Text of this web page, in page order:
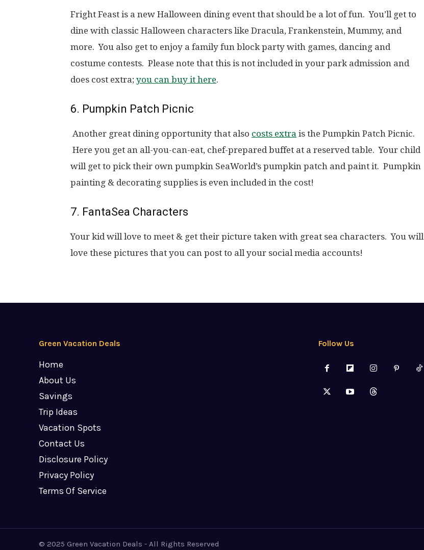
Fright Feast is a new Halloween dining event that should be a lot of fun. You’ll get to
dine with classic Halloween characters like Dracula, Frankenstein, Mummy, and
more. You also get to enjoy a family fun block party with games, dancing and
costume contests. Please note that this is not included in your park admission and
does cost extra; you can buy it here.
6. Pumpkin Patch Picnic
Another great dining opportunity that also costs extra is the Pumpkin Patch Picnic.
Here you get an all-you-can-eat, chef-prepared buffet at a reserved table. Your child
will get to pick their own pumpkin SeaWorld’s pumpkin patch and paint it. Pumpkin
painting & decorating supplies is even included in the cost!
7. FantaSea Characters
Your kid will love to meet & get their picture taken with great sea characters. You will
love these pictures that you can post to all your social media accounts!
Green Vacation Deals
Home
About Us
Savings
Trip Ideas
Vacation Spots
Contact Us
Disclosure Policy
Privacy Policy
Terms Of Service
Follow Us
© 2025 Green Vacation Deals - All Rights Reserved